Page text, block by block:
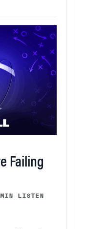
Failing
LISTEN